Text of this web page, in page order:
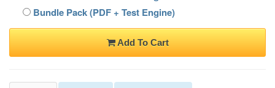
Bundle Pack (PDF + Test Engine)
Add To Cart